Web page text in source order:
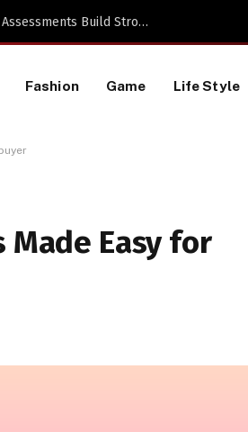
Project
Fashion Game Life Style
Made Easy for